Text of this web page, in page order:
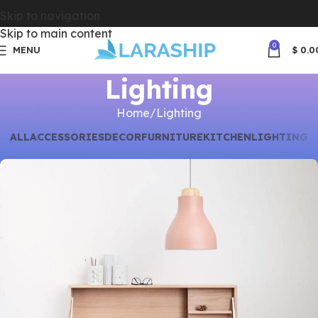
Skip to main content
MENU 0 $
Lighting
Home Lighting
ALLACCESSORIESDECORFURNITUREKITCHENLIGHTING